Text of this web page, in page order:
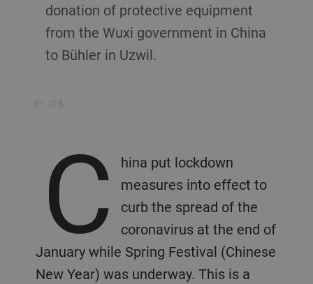
donation of protective equipment
from the Wuxi government in China
to Bühler in Uzwil.
戻る
C
hina put lockdown
measures into effect to
curb the spread of the
coronavirus at the end of
January while Spring Festival (Chinese
New Year) was underway. This is a